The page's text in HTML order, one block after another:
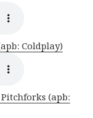
Coldplay)
Pitchforks (apb: